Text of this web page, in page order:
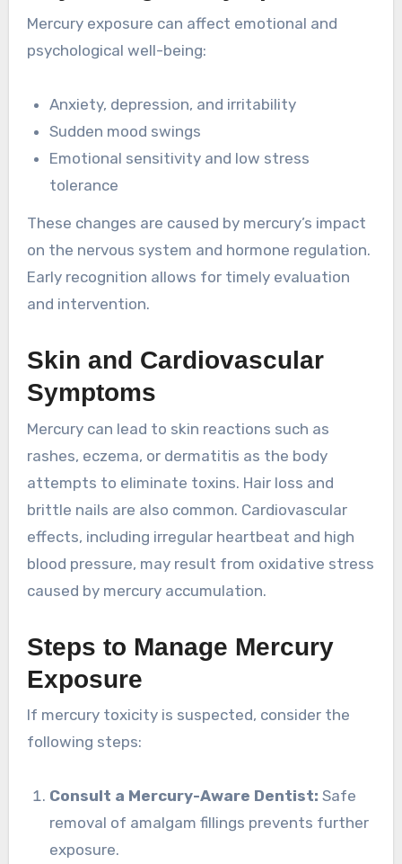
Mercury exposure can affect emotional and
psychological well-being:
Anxiety, depression, and irritability
Sudden mood swings
Emotional sensitivity and low stress
tolerance
These changes are caused by mercury’s impact
on the nervous system and hormone regulation.
Early recognition allows for timely evaluation
and intervention.
Skin and Cardiovascular
Symptoms
Mercury can lead to skin reactions such as
rashes, eczema, or dermatitis as the body
attempts to eliminate toxins. Hair loss and
brittle nails are also common. Cardiovascular
effects, including irregular heartbeat and high
blood pressure, may result from oxidative stress
caused by mercury accumulation.
Steps to Manage Mercury
Exposure
If mercury toxicity is suspected, consider the
following steps:
Consult a Mercury-Aware Dentist: Safe
removal of amalgam fillings prevents further
exposure.